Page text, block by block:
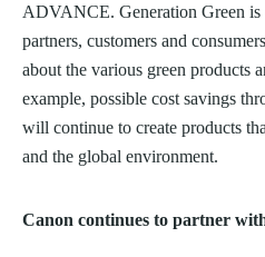
ADVANCE. Generation Green is
partners, customers and
about the various green products
example, possible cost savings
will continue to create products
and the global environment.
Canon continues to partner